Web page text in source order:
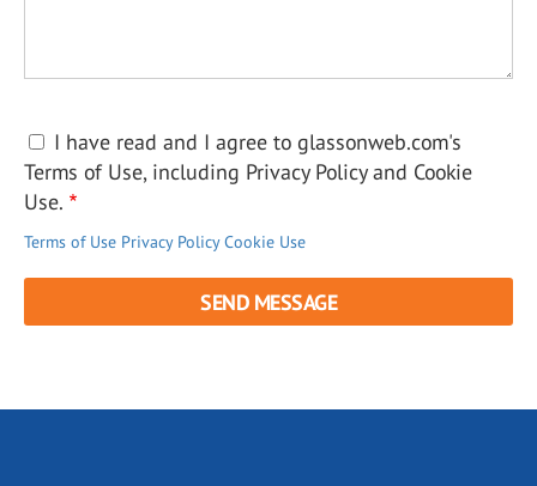
I have read and I agree to glassonweb.com's
Terms of Use, including Privacy Policy and Cookie
Use.
Terms of Use Privacy Policy Cookie Use